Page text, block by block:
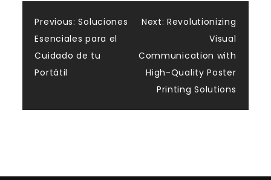
Post
navigation
Previous: Soluciones
Esenciales para el
Cuidado de tu
Portátil
Next: Revolutionizing
Visual
Communication with
High-Quality Poster
Printing Solutions